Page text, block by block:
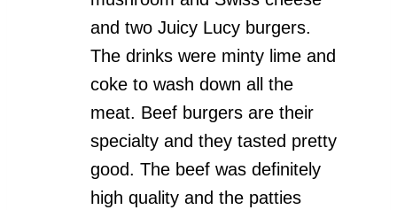
and two Juicy Lucy burgers.
The drinks were minty lime and
coke to wash down all the
meat. Beef burgers are their
specialty and they tasted pretty
good. The beef was definitely
high quality and the patties